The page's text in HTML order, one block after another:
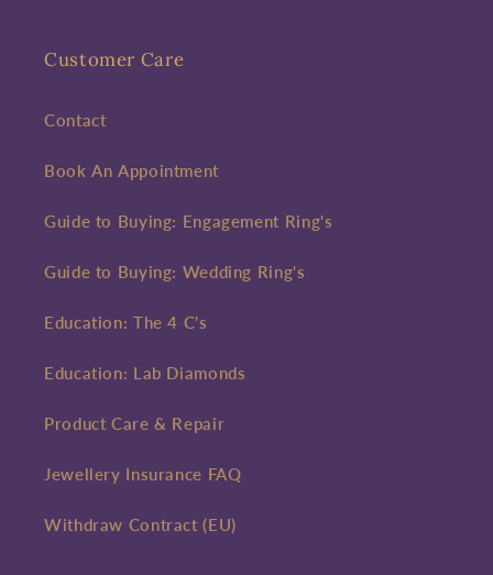
Customer Care
Contact
Book An Appointment
Guide to Buying: Engagement Ring's
Guide to Buying: Wedding Ring's
Education: The 4 C's
Education: Lab Diamonds
Product Care & Repair
Jewellery Insurance FAQ
Withdraw Contract (EU)